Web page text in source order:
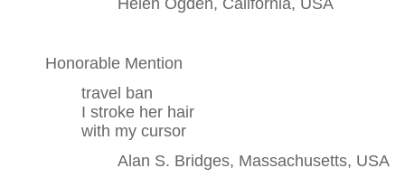
Helen Ogden, California, USA
Honorable Mention
travel ban
I stroke her hair
with my cursor
Alan S. Bridges, Massachusetts, USA